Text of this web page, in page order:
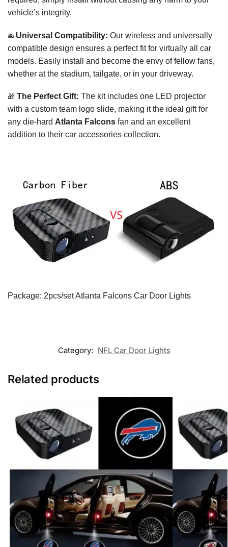
vehicle’s integrity.
🚘 Universal Compatibility: Our wireless and universally
compatible design ensures a perfect fit for virtually all car
models. Easily install and become the envy of fellow fans,
whether at the stadium, tailgate, or in your driveway.
🎁 The Perfect Gift: The kit includes one LED projector
with a custom team logo slide, making it the ideal gift for
any die-hard Atlanta Falcons fan and an excellent
addition to their car accessories collection.
Package: 2pcs/set Atlanta Falcons Car Door Lights
Category: NFL Car Door Lights
Related products